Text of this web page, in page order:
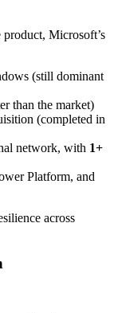
Microsoft’s
(still dominant
than the market)
(completed in
network, with 1+
Platform, and
across